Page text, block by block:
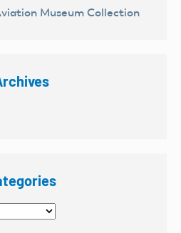
Museum Collection